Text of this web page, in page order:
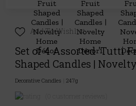
Add To Wishlist
Set of 4 Assorted 'Tutti
Shaped Candles |
Decorative Candles 247g